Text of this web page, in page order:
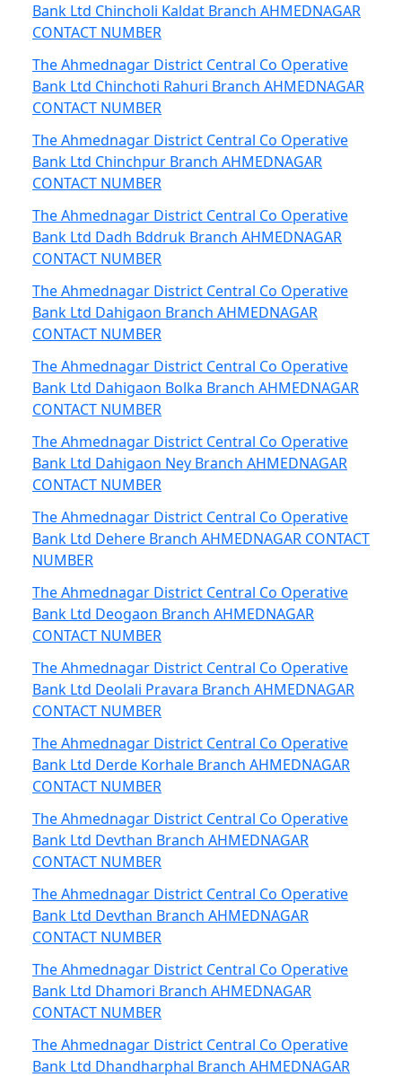
Bank Ltd Chincholi Kaldat Branch AHMEDNAGAR
CONTACT NUMBER
The Ahmednagar District Central Co Operative
Bank Ltd Chinchoti Rahuri Branch AHMEDNAGAR
CONTACT NUMBER
The Ahmednagar District Central Co Operative
Bank Ltd Chinchpur Branch AHMEDNAGAR
CONTACT NUMBER
The Ahmednagar District Central Co Operative
Bank Ltd Dadh Bddruk Branch AHMEDNAGAR
CONTACT NUMBER
The Ahmednagar District Central Co Operative
Bank Ltd Dahigaon Branch AHMEDNAGAR
CONTACT NUMBER
The Ahmednagar District Central Co Operative
Bank Ltd Dahigaon Bolka Branch AHMEDNAGAR
CONTACT NUMBER
The Ahmednagar District Central Co Operative
Bank Ltd Dahigaon Ney Branch AHMEDNAGAR
CONTACT NUMBER
The Ahmednagar District Central Co Operative
Bank Ltd Dehere Branch AHMEDNAGAR CONTACT
NUMBER
The Ahmednagar District Central Co Operative
Bank Ltd Deogaon Branch AHMEDNAGAR
CONTACT NUMBER
The Ahmednagar District Central Co Operative
Bank Ltd Deolali Pravara Branch AHMEDNAGAR
CONTACT NUMBER
The Ahmednagar District Central Co Operative
Bank Ltd Derde Korhale Branch AHMEDNAGAR
CONTACT NUMBER
The Ahmednagar District Central Co Operative
Bank Ltd Devthan Branch AHMEDNAGAR
CONTACT NUMBER
The Ahmednagar District Central Co Operative
Bank Ltd Devthan Branch AHMEDNAGAR
CONTACT NUMBER
The Ahmednagar District Central Co Operative
Bank Ltd Dhamori Branch AHMEDNAGAR
CONTACT NUMBER
The Ahmednagar District Central Co Operative
Bank Ltd Dhandharphal Branch AHMEDNAGAR